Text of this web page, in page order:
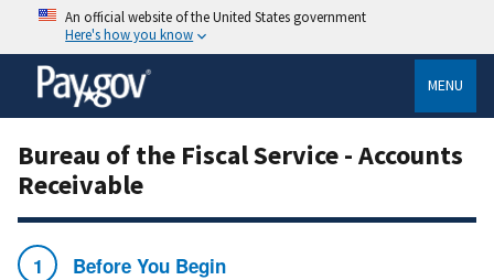
An official website of the United States government
Here's how you know
MENU
Bureau of the Fiscal Service - Accounts
Receivable
Before You Begin